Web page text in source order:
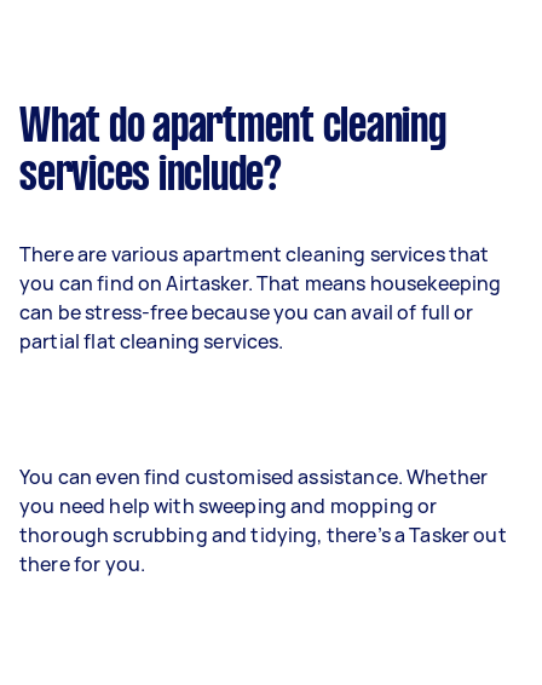
What do apartment cleaning
services include?
There are various apartment cleaning services that
you can find on Airtasker. That means housekeeping
can be stress-free because you can avail of full or
partial flat cleaning services.
You can even find customised assistance. Whether
you need help with sweeping and mopping or
thorough scrubbing and tidying, there’s a Tasker out
there for you.